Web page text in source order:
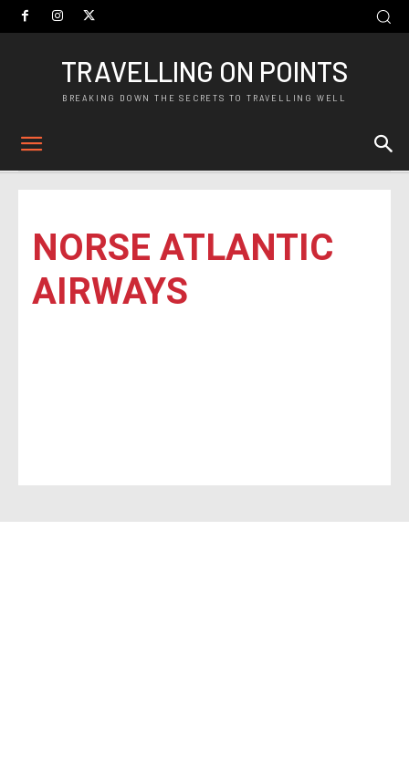
TRAVELLING ON POINTS
BREAKING DOWN THE SECRETS TO TRAVELLING WELL
NORSE ATLANTIC
AIRWAYS